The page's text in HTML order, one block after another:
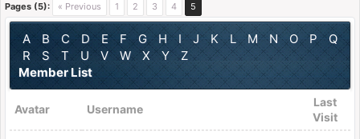
Pages (5): « Previous 1 2 3 4 5
A B C D E F G H I J K L M N O P
Q
R
S T U V W X Y
Z
Member List
Avatar Username
Last
Visit